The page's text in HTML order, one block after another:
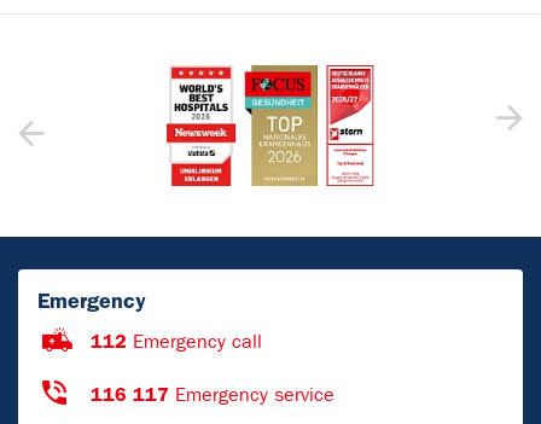
Emergency
112 Emergency call
116 117 Emergency service